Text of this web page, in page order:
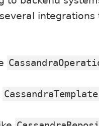
CassandraTemplate